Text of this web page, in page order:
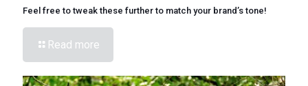
Feel free to tweak these further to match your brand’s tone!
Read more